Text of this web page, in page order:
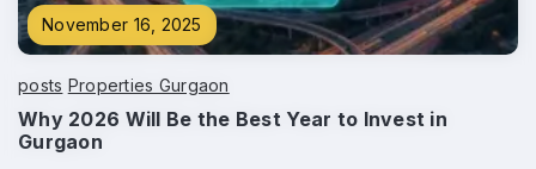
November 16, 2025
posts Properties Gurgaon
Why 2026 Will Be the Best Year to Invest in
Gurgaon